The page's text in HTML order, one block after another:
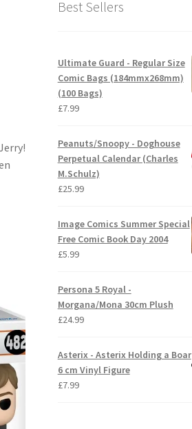
Best Sellers
Ultimate Guard - Regular Size
Comic Bags (184mmx268mm)
(100 Bags)
£7.99
Peanuts/Snoopy - Doghouse
Perpetual Calendar (Charles
M.Schulz)
£25.99
Image Comics Summer Special
Free Comic Book Day 2004
£5.99
Persona 5 Royal -
Morgana/Mona 30cm Plush
£24.99
Asterix - Asterix Holding a Boar
6 cm Vinyl Figure
£7.99